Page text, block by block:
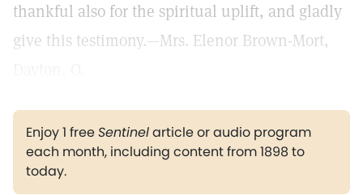
thankful also for the spiritual uplift, and gladly
give this testimony.—Mrs. Elenor Brown-Mort,
Enjoy 1 freeSentinelarticle or audio program
each month, including content from 1898 to
today.